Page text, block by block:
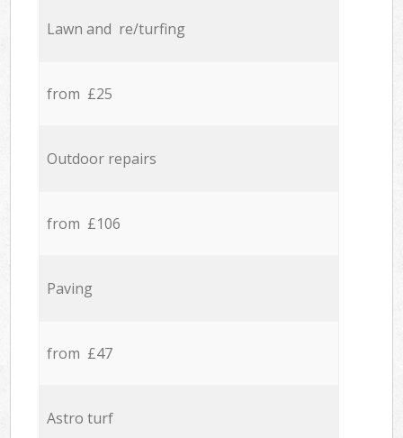
Lawn and re/turfing
from £25
Outdoor repairs
from £106
Paving
from £47
Astro turf